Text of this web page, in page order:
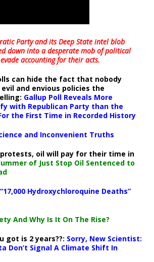
Party and its Deep State intel blob
down into adesperate mob of political
accounting for their acts.
can hide the fact that nobody
and envious policies the
Gallup Poll Reveals More
with Republican Party than the
the First Time in Recorded History
and Inconvenient Truths
oil will pay for their time in
of Just Stop Oil Sentenced to
Hydroxychloroquine Deaths”
And Why Is It On The Rise?
got is 2 years??: Sorry, New Scientist:
Don’t Signal A Climate Shift In